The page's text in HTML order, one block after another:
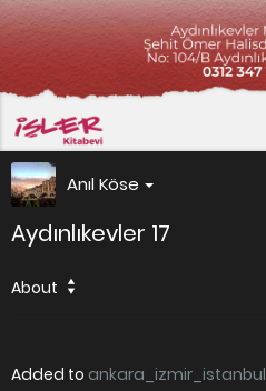
Anıl Köse
Aydınlıkevler 17
About
Added to ankara_izmir_istanbul